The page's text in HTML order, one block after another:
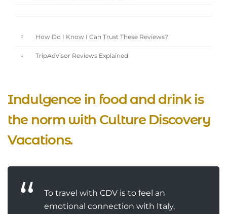
How Do I Know I Can Trust These Reviews?
TripAdvisor Reviews Explained
Indulgence in food and drink is
the norm with Culture Discovery
Vacations.
To travel with CDV is to feel an
emotional connection with Italy,